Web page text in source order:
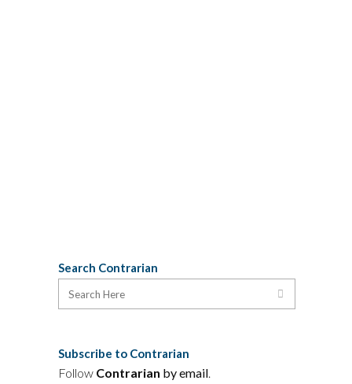
Search Contrarian
Subscribe to Contrarian
Follow Contrarian by email.